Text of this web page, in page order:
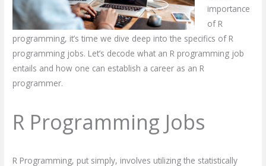
importance
of R
programming, it’s time we dive deep into the specifics of R
programming jobs. Let’s decode what an R programming job
entails and how one can establish a career as an R
programmer.
R Programming Jobs
R Programming, put simply, involves utilizing the statistically